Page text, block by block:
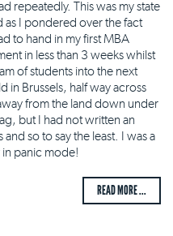
repeatedly. This was my state
as I pondered over the fact
to hand in my first MBA
in less than 3 weeks whilst
of students into the next
Brussels, half way across
from the land down under
but I had not written an
so to say the least. I was a
in panic mode!
READ MORE ...